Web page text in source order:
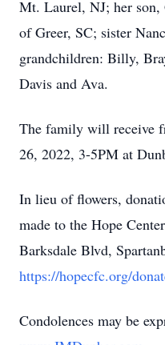
Mt. Laurel, NJ; her
of Greer, SC; sister
grandchildren: Billy,
Davis and Ava.
The family will receive
26, 2022, 3-5PM at
In lieu of flowers,
made to the Hope
Barksdale Blvd,
https://hopecfc.org/
Condolences may be